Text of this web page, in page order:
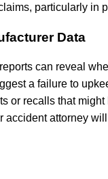
particularly in
Data
can reveal
a failure to
or recalls that
accident attorney